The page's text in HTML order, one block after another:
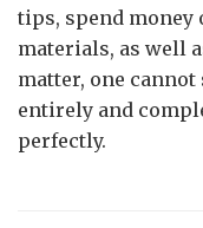
tips, spend money
materials, as well
matter, one cannot
entirely and
perfectly.